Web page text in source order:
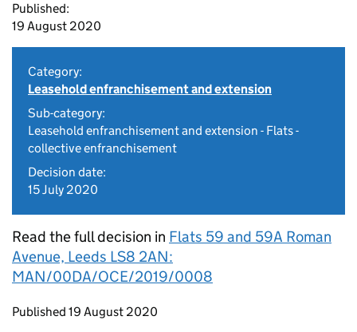
Published:
19 August 2020
Category:
Leasehold enfranchisement and extension
Sub-category:
Leasehold enfranchisement and extension - Flats -
collective enfranchisement
Decision date:
15 July 2020
Read the full decision in Flats 59 and 59A Roman
Avenue, Leeds LS8 2AN:
MAN/00DA/OCE/2019/0008
Updates to this page
Published 19 August 2020